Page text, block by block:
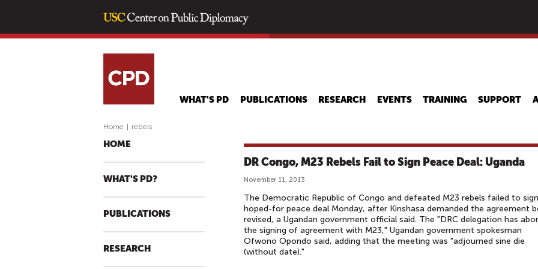
main
WHAT'S PD PUBLICATIONS RESEARCH EVENTS TRAINING SUPPORT
Home rebels
HOME
WHAT'S PD?
PUBLICATIONS
RESEARCH
DR Congo, M23 Rebels Fail to Sign Peace Deal: Uganda
November 11, 2013
The Democratic Republic of Congo and defeated M23 rebels failed to
hoped-for peace deal Monday, after Kinshasa demanded the agreement
revised, a Ugandan government official said. The "DRC delegation has
the signing of agreement with M23," Ugandan government spokesman
Ofwono Opondo said, adding that the meeting was "adjourned sine die
(without date)."